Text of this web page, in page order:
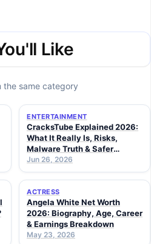
Like
the same category
ENTERTAINMENT
CracksTube Explained 2026:
What It Really Is, Risks,
Malware Truth & Safer
Alternatives
Jun 26, 2026
ACTRESS
Angela White Net Worth
2026: Biography, Age, Career
& Earnings Breakdown
May 23, 2026